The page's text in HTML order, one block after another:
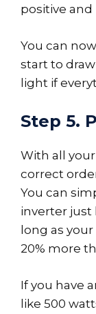
positive
You can
start to
light if
Step 5.
With all
correct
You can
inverter just
long as
20% more
If you have
like 500